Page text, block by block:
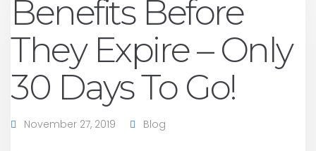
Benefits Before
They Expire – Only
30 Days To Go!
November 27, 2019 Blog